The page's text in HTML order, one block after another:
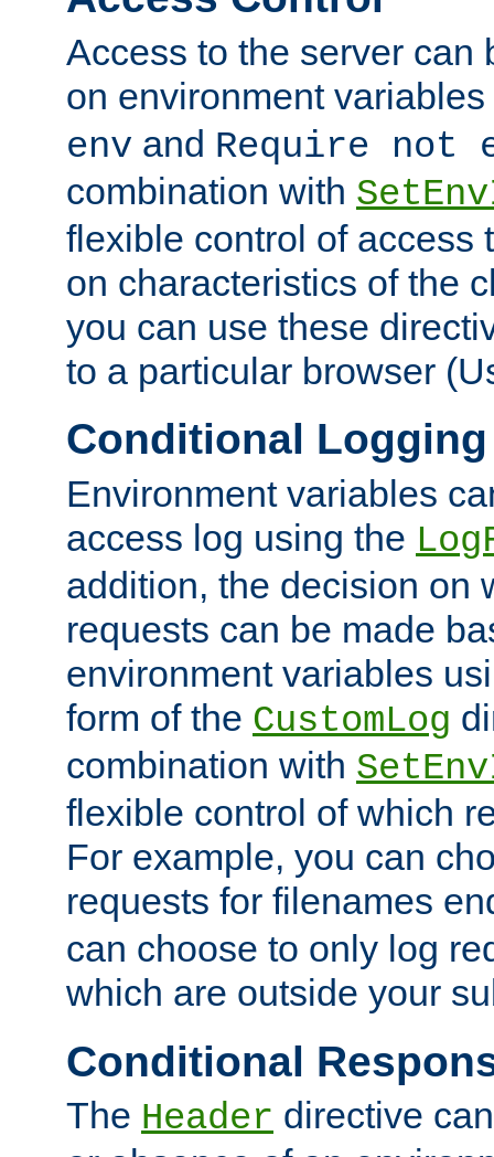
Access to the server can
on environment
env and Require not
combination with
flexible control of access
on characteristics of the
you can use these
to a particular browser
Conditional Logging
Environment variables
access log using the
addition, the decision on
requests can be made
environment variables
form of the CustomLog
combination with
flexible control of which
For example, you can
requests for filenames
can choose to only log
which are outside your
Conditional
The Header directive